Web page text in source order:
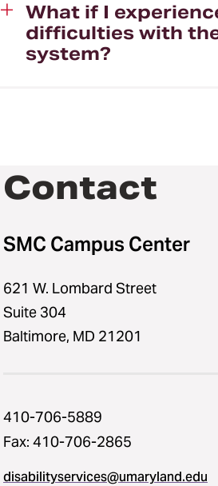
What if I
difficulties with
system?
Contact
SMC Campus Center
621 W. Lombard Street
Suite 304
Baltimore, MD 21201
410-706-5889
Fax: 410-706-2865
disabilityservices@umaryland.edu